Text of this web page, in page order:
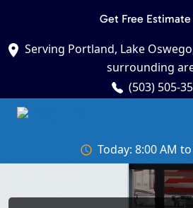
Get Free
Serving Portland, Lake
surrounding
(503) 505-
Today: 8:00 AM